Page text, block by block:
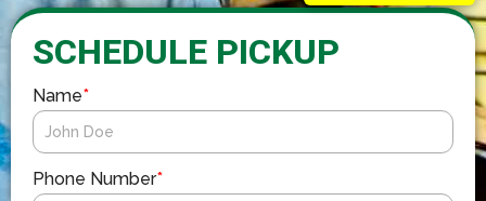
SCHEDULE PICKUP
Name*
Phone Number*